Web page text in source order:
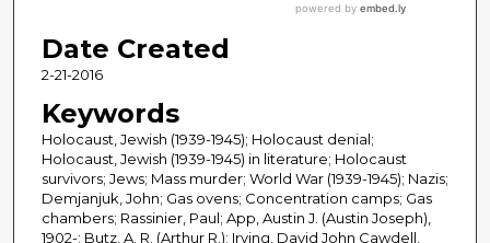
Date Created
2-21-2016
Keywords
Holocaust, Jewish (1939-1945); Holocaust denial;
Holocaust, Jewish (1939-1945) in literature; Holocaust
survivors; Jews; Mass murder; World War (1939-1945); Nazis;
Demjanjuk, John; Gas ovens; Concentration camps; Gas
chambers; Rassinier, Paul; App, Austin J. (Austin Joseph),
1902-; Butz, A. R. (Arthur R.); Irving, David John Cawdell,